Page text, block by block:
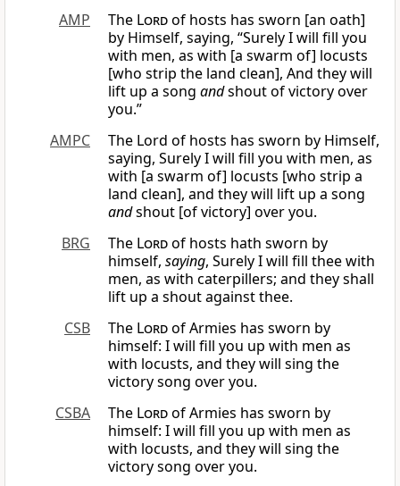
AMP
The Lordof hosts has sworn [an oath]
by Himself, saying, “Surely I will fill you
with men, as with [a swarm of] locusts
[who strip the land clean], And they will
lift up a song andshout of victory over
you.”
AMPC
The Lord of hosts has sworn by Himself,
saying, Surely I will fill you with men, as
with [a swarm of] locusts [who strip a
land clean], and they will lift up a song
andshout [of victory] over you.
BRG
The Lordof hosts hath sworn by
himself, saying, Surely I will fill thee with
men, as with caterpillers; and they shall
lift up a shout against thee.
CSB
The Lordof Armies has sworn by
himself: I will fill you up with men as
with locusts, and they will sing the
victory song over you.
CSBA
The Lordof Armies has sworn by
himself: I will fill you up with men as
with locusts, and they will sing the
victory song over you.